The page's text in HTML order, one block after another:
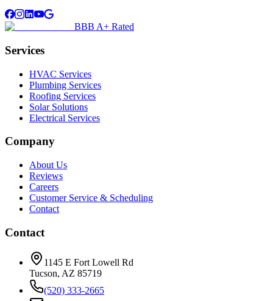
BBB A+ Rated
Services
HVAC Services
Plumbing Services
Roofing Services
Solar Solutions
Electrical Services
Company
About Us
Reviews
Careers
Customer Service & Scheduling
Contact
Contact
1145 E Fort Lowell Rd
Tucson, AZ 85719
(520) 333-2665